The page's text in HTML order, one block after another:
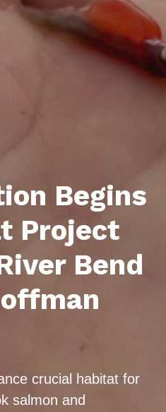
Begins
Project
Bend
crucial habitat for
salmon and